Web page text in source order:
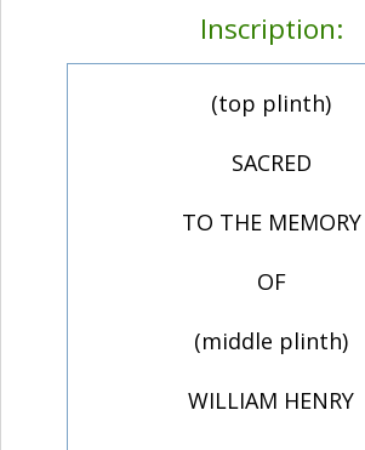
Inscription:
(top plinth)
SACRED
TO THE MEMORY
OF
(middle plinth)
WILLIAM HENRY